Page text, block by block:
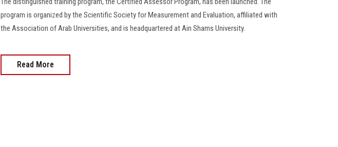
program is organized by the Scientific Society for Measurement and Evaluation, affiliated with
the Association of Arab Universities, and is headquartered at Ain Shams University.
Read More